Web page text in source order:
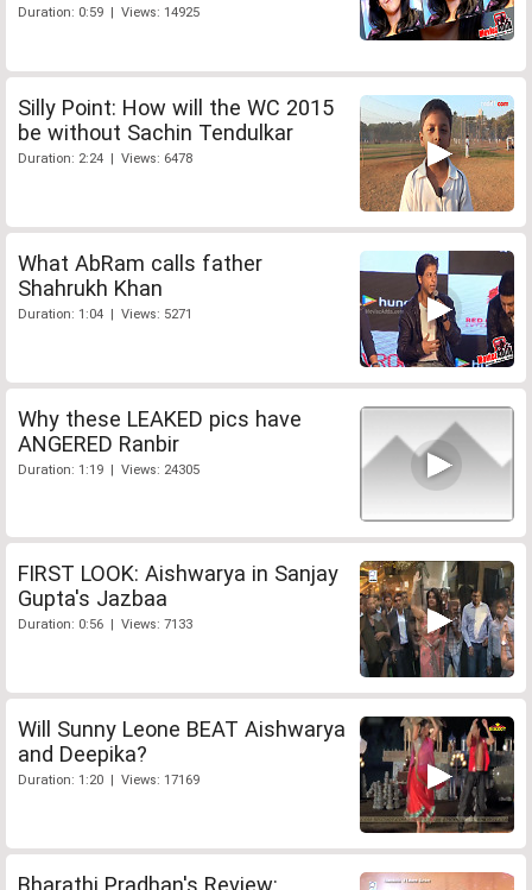
Duration: 0:59 | Views: 14925
Silly Point: How will the WC 2015
be without Sachin Tendulkar
Duration: 2:24 | Views: 6478
What AbRam calls father
Shahrukh Khan
Duration: 1:04 | Views: 5271
Why these LEAKED pics have
ANGERED Ranbir
Duration: 1:19 | Views: 24305
FIRST LOOK: Aishwarya in Sanjay
Gupta's Jazbaa
Duration: 0:56 | Views: 7133
Will Sunny Leone BEAT Aishwarya
and Deepika?
Duration: 1:20 | Views: 17169
Bharathi Pradhan's Review: